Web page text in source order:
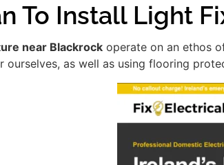
To Install Light
near Blackrock operate on an ethos
ourselves, as well as using flooring